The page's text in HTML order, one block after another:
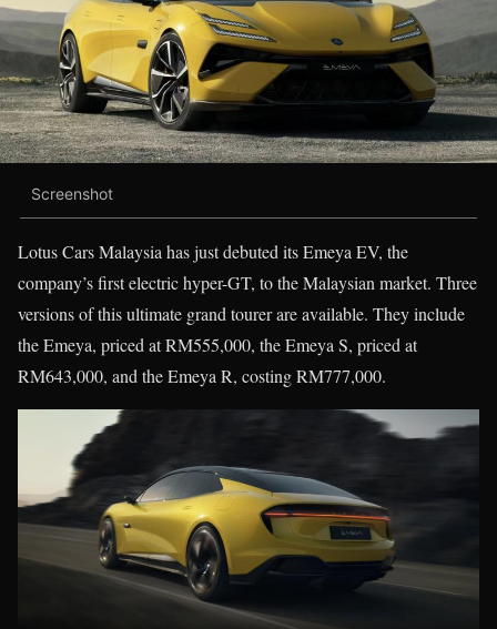
Screenshot
Lotus Cars Malaysia has just debuted its Emeya EV, the
company’s first electric hyper-GT, to the Malaysian market. Three
versions of this ultimate grand tourer are available. They include
the Emeya, priced at RM555,000, the Emeya S, priced at
RM643,000, and the Emeya R, costing RM777,000.